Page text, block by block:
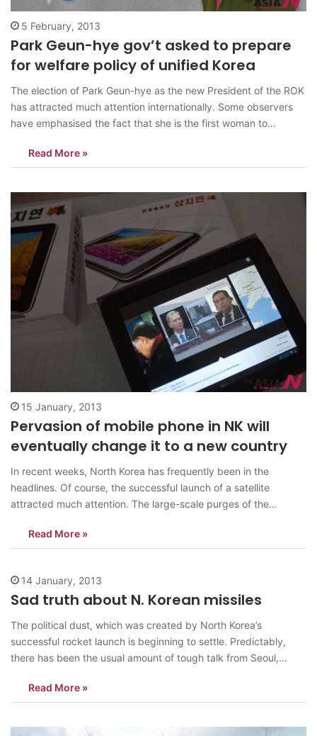
5 February, 2013
Park Geun-hye gov’t asked to prepare
for welfare policy of unified Korea
The election of Park Geun-hye as the new President of the ROK
has attracted much attention internationally. Some observers
have emphasised the fact that she is the first woman to
on her being the daughter of former South Korean…
Read More »
15 January, 2013
Pervasion of mobile phone in NK will
eventually change it to a new country
In recent weeks, North Korea has frequently been in the
headlines. Of course, the successful launch of a satellite
attracted much attention. The large-scale purges of the
New Year address and other news were widely discussed in the
Read More »
14 January, 2013
Sad truth about N. Korean missiles
The political dust, which was created by North Korea’s
successful rocket launch is beginning to settle. Predictably,
there has been the usual amount of tough talk from Seoul,
and muted condemnation from Moscow and Beijing. The North
Read More »